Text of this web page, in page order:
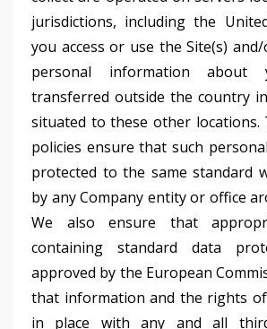
jurisdictions, including the
you access or use the Site(s)
personal information
transferred outside the country
situated to these other locations.
policies ensure that such
protected to the same standard
by any Company entity or office
We also ensure that
containing standard data
approved by the European
that information and the rights
in place with any and all